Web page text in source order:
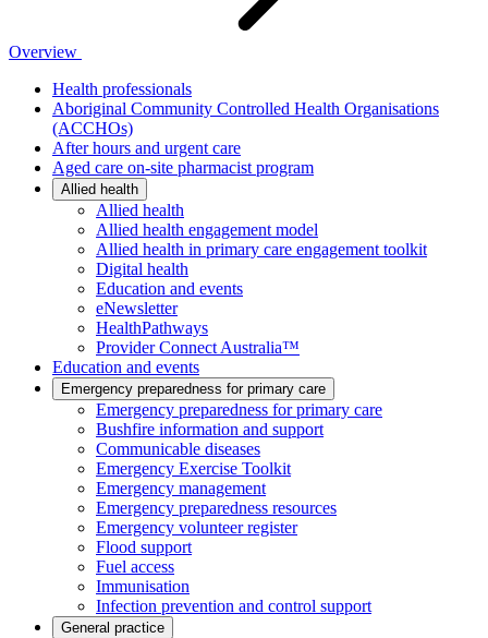
Overview
Health professionals
Aboriginal Community Controlled Health Organisations
(ACCHOs)
After hours and urgent care
Aged care on-site pharmacist program
Allied health
Allied health
Allied health engagement model
Allied health in primary care engagement toolkit
Digital health
Education and events
eNewsletter
HealthPathways
Provider Connect Australia™
Education and events
Emergency preparedness for primary care
Emergency preparedness for primary care
Bushfire information and support
Communicable diseases
Emergency Exercise Toolkit
Emergency management
Emergency preparedness resources
Emergency volunteer register
Flood support
Fuel access
Immunisation
Infection prevention and control support
General practice